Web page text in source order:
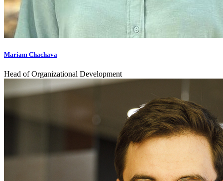
Mariam Chachava
Head of Organizational Development